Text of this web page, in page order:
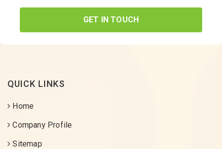
GET IN TOUCH
QUICK LINKS
Home
Company Profile
Sitemap